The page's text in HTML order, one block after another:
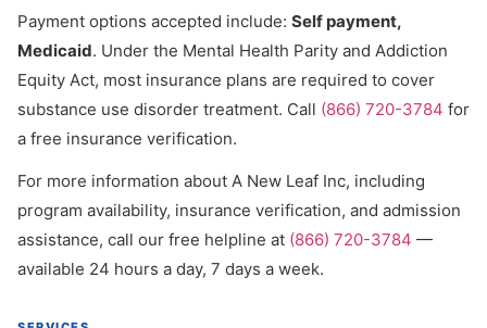
Payment options accepted include: Self payment,
Medicaid. Under the Mental Health Parity and Addiction
Equity Act, most insurance plans are required to cover
substance use disorder treatment. Call (866) 720-3784 for
a free insurance verification.
For more information about A New Leaf Inc, including
program availability, insurance verification, and admission
assistance, call our free helpline at (866) 720-3784 —
available 24 hours a day, 7 days a week.